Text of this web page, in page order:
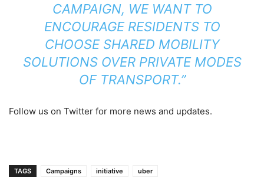
CAMPAIGN, WE WANT TO
ENCOURAGE RESIDENTS TO
CHOOSE SHARED MOBILITY
SOLUTIONS OVER PRIVATE MODES
OF TRANSPORT.”
Follow us on Twitter for more news and updates.
TAGS Campaigns initiative uber